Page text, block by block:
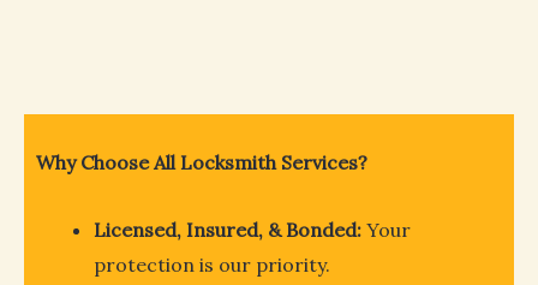
Why Choose All Locksmith Services?
Licensed, Insured, & Bonded: Your
protection is our priority.